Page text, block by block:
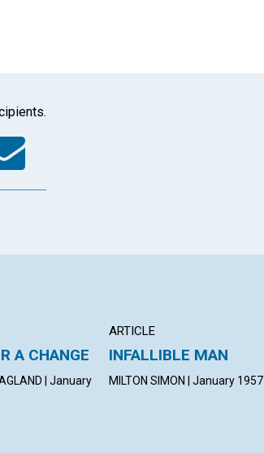
Email
A CHANGE
| January
ARTICLE
INFALLIBLE MAN
MILTON SIMON | January 1957